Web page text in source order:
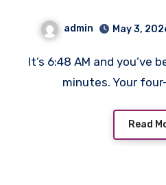
admin May 3,
It’s 6:48 AM and you’ve been off shift for forty
minutes. Your
Read